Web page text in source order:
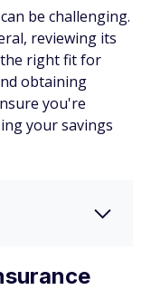
be challenging.
reviewing its
right fit for
obtaining
you're
your savings